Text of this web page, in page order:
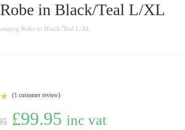
in Black/Teal L/XL
Robe in Black/Teal L/XL
(1 customer review)
£99.95 inc vat